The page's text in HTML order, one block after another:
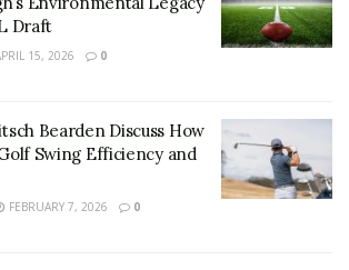
Draft
15, 2026 0
Bearden Discuss How
Swing Efficiency and
FEBRUARY 7, 2026 0